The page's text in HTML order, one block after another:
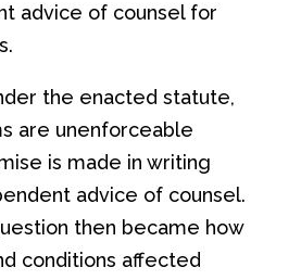
advice of counsel for
the enacted statute,
are unenforceable
is made in writing
advice of counsel.
then became how
conditions affected